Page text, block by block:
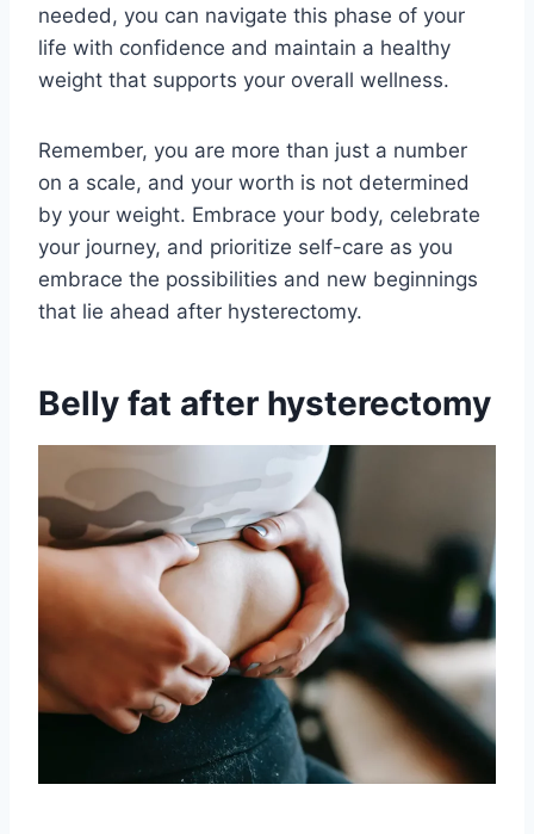
needed, you can navigate this phase of your
life with confidence and maintain a healthy
weight that supports your overall wellness.
Remember, you are more than just a number
on a scale, and your worth is not determined
by your weight. Embrace your body, celebrate
your journey, and prioritize self-care as you
embrace the possibilities and new beginnings
that lie ahead after hysterectomy.
Belly fat after hysterectomy